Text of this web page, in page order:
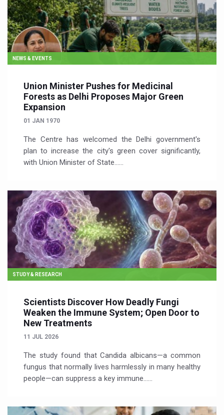
NEWS & EVENTS
Union Minister Pushes for Medicinal
Forests as Delhi Proposes Major Green
Expansion
01 JAN 1970
The Centre has welcomed the Delhi government's
plan to increase the city's green cover significantly,
with Union Minister of State…...
STUDY & RESEARCH
Scientists Discover How Deadly Fungi
Weaken the Immune System; Open Door to
New Treatments
11 JUL 2026
The study found that Candida albicans—a common
fungus that normally lives harmlessly in many healthy
people—can suppress a key immune…...